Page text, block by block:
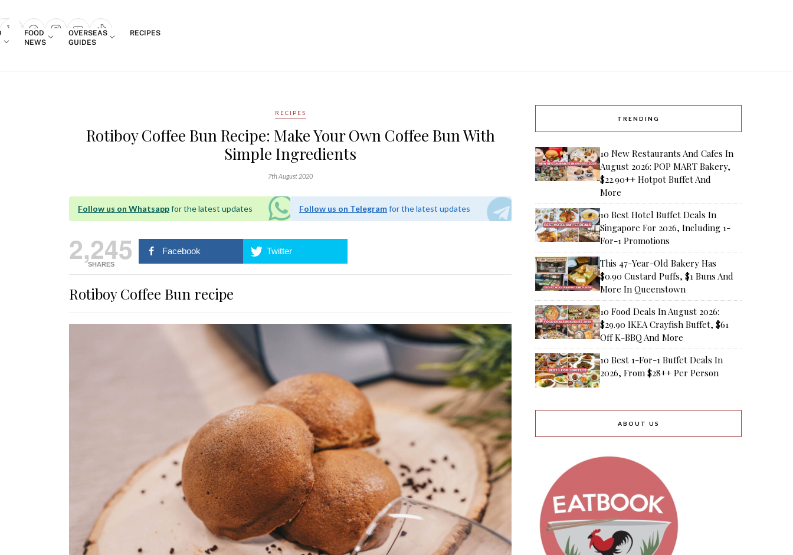
popup
FOOD
NEWS
OVERSEAS
GUIDES
RECIPES
RECIPES
Rotiboy Coffee Bun Recipe: Make Your Own Coffee Bun With
Simple Ingredients
7th August 2020
Follow us on Whatsappfor the latest updates Follow us on Telegramfor the latest updates
2,245
SHARES
Facebook Twitter
Rotiboy Coffee Bun recipe
TRENDING
10 New Restaurants And Cafes In
August 2026: POP MART Bakery,
$22.90++ Hotpot Buffet And
More
10 Best Hotel Buffet Deals In
Singapore For 2026, Including 1-
For-1 Promotions
This 47-Year-Old Bakery Has
$0.90 Custard Puffs, $1 Buns And
More In Queenstown
10 Food Deals In August 2026:
$29.90 IKEA Crayfish Buffet, $61
Off K-BBQ And More
10 Best 1-For-1 Buffet Deals In
2026, From $28++ Per Person
ABOUT US